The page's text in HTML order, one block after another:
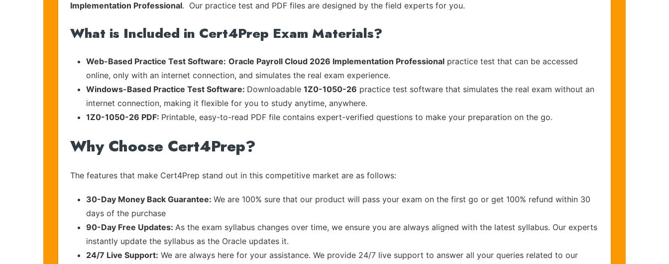
Implementation Professional. Our practice test and PDF files are designed by the field experts for you.
What is Included in Cert4Prep Exam Materials?
Web-Based Practice Test Software: Oracle Payroll Cloud 2026 Implementation Professional practice test that can be accessed
online, only with an internet connection, and simulates the real exam experience.
Windows-Based Practice Test Software: Downloadable 1Z0-1050-26 practice test software that simulates the real exam without an
internet connection, making it flexible for you to study anytime, anywhere.
1Z0-1050-26 PDF: Printable, easy-to-read PDF file contains expert-verified questions to make your preparation on the go.
Why Choose Cert4Prep?
The features that make Cert4Prep stand out in this competitive market are as follows:
30-Day Money Back Guarantee: We are 100% sure that our product will pass your exam on the first go or get 100% refund within 30
days of the purchase
90-Day Free Updates: As the exam syllabus changes over time, we ensure you are always aligned with the latest syllabus. Our experts
instantly update the syllabus as the Oracle updates it.
24/7 Live Support: We are always here for your assistance. We provide 24/7 live support to answer all your queries related to our